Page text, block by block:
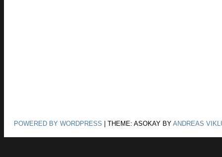
POWERED BY WORDPRESS THEME: ASOKAY BY ANDREAS